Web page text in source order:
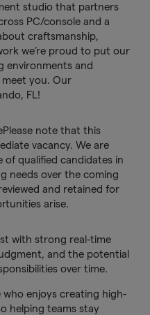
studio that partners
PC/console and a
craftsmanship,
we’re proud to put our
environments and
meet you. Our
FL!
note that this
vacancy. We are
of qualified candidates in
needs over the coming
and retained for
arise.
with strong real-time
and the potential
over time.
who enjoys creating high-
helping teams stay